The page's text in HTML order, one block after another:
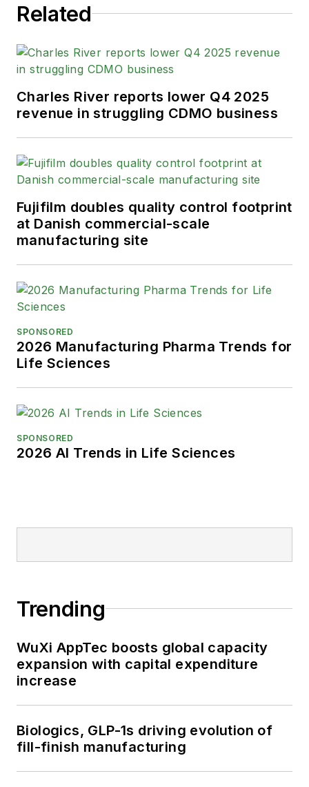
Related
Charles River reports lower Q4 2025
revenue in struggling CDMO business
Fujifilm doubles quality control footprint
at Danish commercial-scale
manufacturing site
SPONSORED
2026 Manufacturing Pharma Trends for
Life Sciences
SPONSORED
2026 AI Trends in Life Sciences
Trending
WuXi AppTec boosts global capacity
expansion with capital expenditure
increase
Biologics, GLP-1s driving evolution of
fill-finish manufacturing